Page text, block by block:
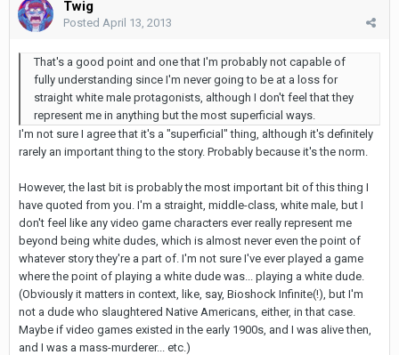
Twig
Posted April 13, 2013
That's a good point and one that I'm probably not capable of
fully understanding since I'm never going to be at a loss for
straight white male protagonists, although I don't feel that they
represent me in anything but the most superficial ways.
I'm not sure I agree that it's a "superficial" thing, although it's definitely
rarely an important thing to the story. Probably because it's the norm.
However, the last bit is probably the most important bit of this thing I
have quoted from you. I'm a straight, middle-class, white male, but I
don't feel like any video game characters ever really represent me
beyond being white dudes, which is almost never even the point of
whatever story they're a part of. I'm not sure I've ever played a game
where the point of playing a white dude was... playing a white dude.
(Obviously it matters in context, like, say, Bioshock Infinite(!), but I'm
not a dude who slaughtered Native Americans, either, in that case.
Maybe if video games existed in the early 1900s, and I was alive then,
and I was a mass-murderer... etc.)